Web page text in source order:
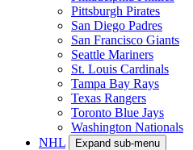
Pittsburgh Pirates
San Diego Padres
San Francisco Giants
Seattle Mariners
St. Louis Cardinals
Tampa Bay Rays
Texas Rangers
Toronto Blue Jays
Washington Nationals
NHL
Expand sub-menu